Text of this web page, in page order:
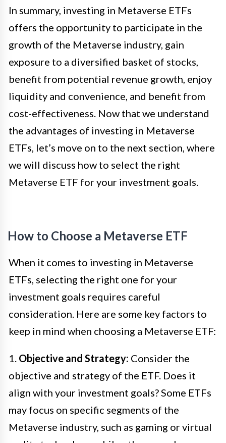
In summary, investing in Metaverse ETFs
offers the opportunity to participate in the
growth of the Metaverse industry, gain
exposure to a diversified basket of stocks,
benefit from potential revenue growth, enjoy
liquidity and convenience, and benefit from
cost-effectiveness. Now that we understand
the advantages of investing in Metaverse
ETFs, let’s move on to the next section, where
we will discuss how to select the right
Metaverse ETF for your investment goals.
How to Choose a Metaverse ETF
When it comes to investing in Metaverse
ETFs, selecting the right one for your
investment goals requires careful
consideration. Here are some key factors to
keep in mind when choosing a Metaverse ETF:
1. Objective and Strategy: Consider the
objective and strategy of the ETF. Does it
align with your investment goals? Some ETFs
may focus on specific segments of the
Metaverse industry, such as gaming or virtual